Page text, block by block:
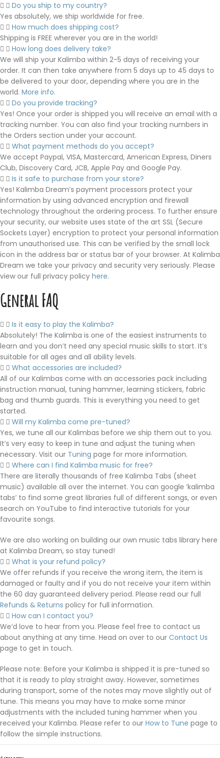
Do you ship to my country?
Yes absolutely, we ship worldwide for free.
How much does shipping cost?
Shipping is FREE wherever you are in the world!
How long does delivery take?
We will ship your Kalimba within 2-5 days of receiving your
order. It can then take anywhere from 5 days up to 45 days to
be delivered to your door, depending where you are in the
world. More info.
Do you provide tracking?
Yes! Once your order is shipped you will receive an email with a
tracking number. You can also find your tracking numbers in
the Orders section under your account.
What payment methods do you accept?
We accept Paypal, VISA, Mastercard, American Express, Diners
Club, Discovery Card, JCB, Apple Pay and Google Pay.
Is it safe to purchase from your store?
Yes! Kalimba Dream’s payment processors protect your
information by using advanced encryption and firewall
technology throughout the ordering process. To further ensure
your security, our website uses state of the art SSL (Secure
Sockets Layer) encryption to protect your personal information
from unauthorised use. This can be verified by the small lock
icon in the address bar or status bar of your browser. At Kalimba
Dream we take your privacy and security very seriously. Please
view our full privacy policy here.
General FAQ
Is it easy to play the Kalimba?
Absolutely! The Kalimba is one of the easiest instruments to
learn and you don’t need any special music skills to start. It’s
suitable for all ages and all ability levels.
What accessories are included?
All of our Kalimbas come with an accessories pack including
instruction manual, tuning hammer, learning stickers, fabric
bag and thumb guards. This is everything you need to get
started.
Will my Kalimba come pre-tuned?
Yes, we tune all our Kalimbas before we ship them out to you.
It’s very easy to keep in tune and adjust the tuning when
necessary. Visit our Tuning page for more information.
Where can I find Kalimba music for free?
There are literally thousands of free Kalimba Tabs (sheet
music) available all over the internet. You can google ‘kalimba
tabs’ to find some great libraries full of different songs, or even
search on YouTube to find interactive tutorials for your
favourite songs.
We are also working on building our own music tabs library here
at Kalimba Dream, so stay tuned!
What is your refund policy?
We offer refunds if you receive the wrong item, the item is
damaged or faulty and if you do not receive your item within
the 60 day guaranteed delivery period. Please read our full
Refunds & Returns policy for full information.
How can I contact you?
We’d love to hear from you. Please feel free to contact us
about anything at any time. Head on over to our Contact Us
page to get in touch.
Please note: Before your Kalimba is shipped it is pre-tuned so
that it is ready to play straight away. However, sometimes
during transport, some of the notes may move slightly out of
tune. This means you may have to make some minor
adjustments with the included tuning hammer when you
received your Kalimba. Please refer to our How to Tune page to
follow the simple instructions.